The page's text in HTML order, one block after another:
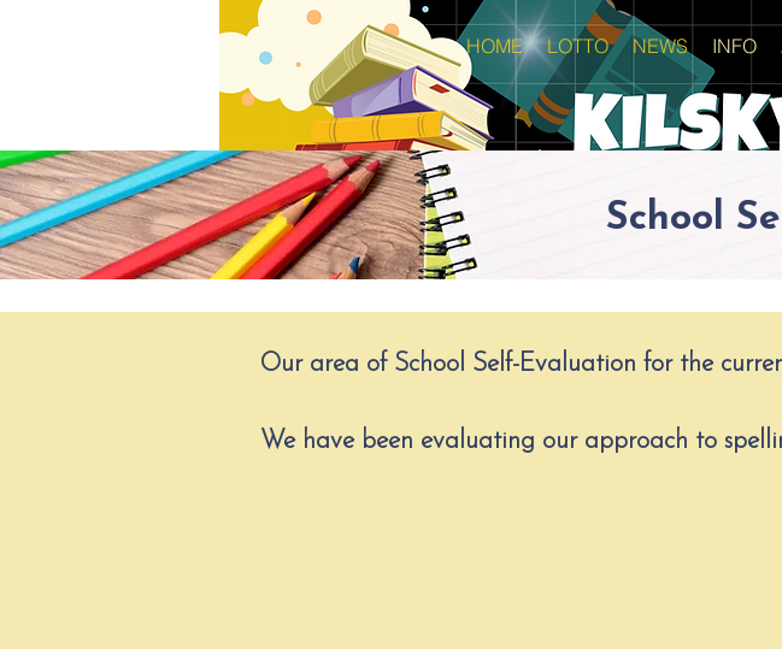
HOME LOTTO NEWS INFO
School
Our area of School Self-Evaluation for the
We have been evaluating our approach to